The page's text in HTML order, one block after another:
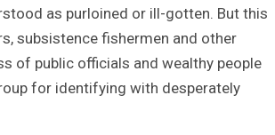
as purloined or ill-gotten. But this
subsistence fishermen and other
of public officials and wealthy people
for identifying with desperately